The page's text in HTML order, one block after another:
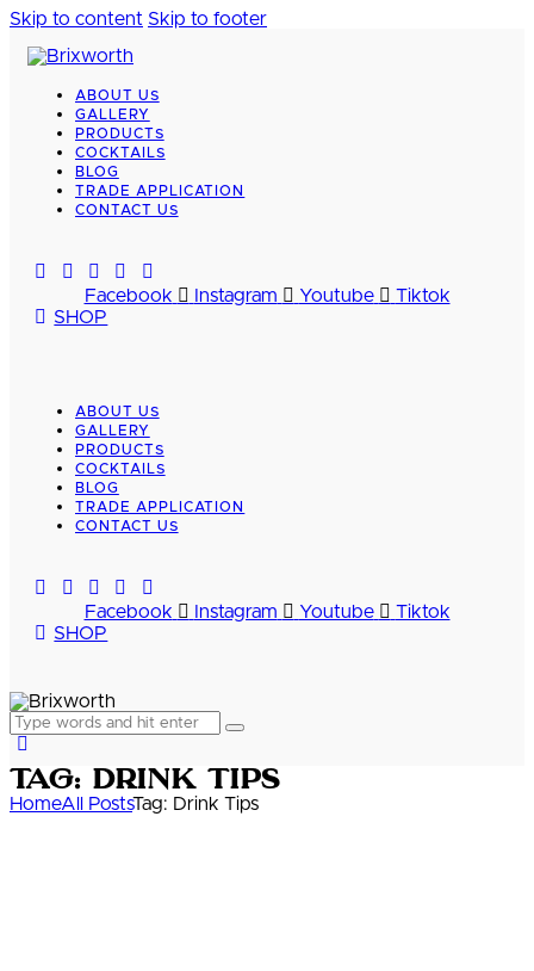
Skip to content Skip to footer
ABOUT US
GALLERY
PRODUCTS
COCKTAILS
BLOG
TRADE APPLICATION
CONTACT US
Facebook Instagram Youtube
Tiktok
SHOP
ABOUT US
GALLERY
PRODUCTS
COCKTAILS
BLOG
TRADE APPLICATION
CONTACT US
Facebook Instagram Youtube
Tiktok
SHOP
Tag: Drink Tips
HomeAll PostsTag: Drink Tips